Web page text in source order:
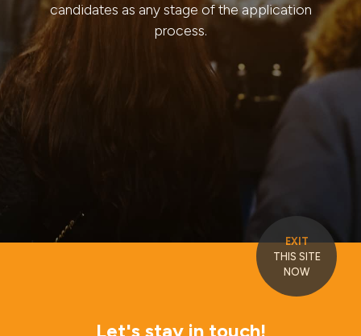
EXIT
THIS SITE
NOW
candidates as any stage of the application
process.
Let's stay in touch!